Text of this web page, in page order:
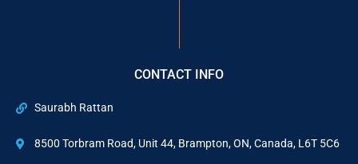
CONTACT INFO
Saurabh Rattan
8500 Torbram Road, Unit 44, Brampton, ON, Canada, L6T 5C6